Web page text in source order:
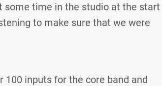
some time in the studio at the start
to make sure that we were
100 inputs for the core band and